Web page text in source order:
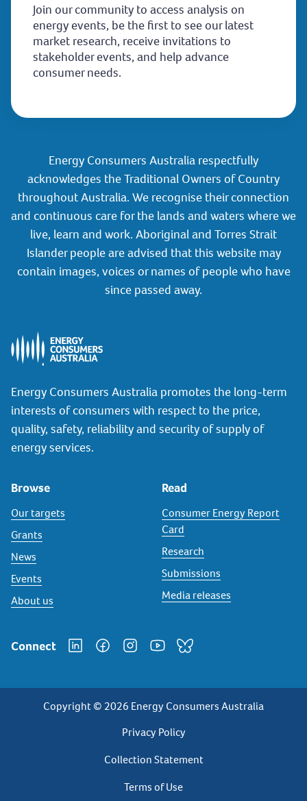
Join our community to access analysis on
energy events, be the first to see our latest
market research, receive invitations to
stakeholder events, and help advance
consumer needs.
Energy Consumers Australia respectfully
acknowledges the Traditional Owners of Country
throughout Australia. We recognise their connection
and continuous care for the lands and waters where we
live, learn and work. Aboriginal and Torres Strait
Islander people are advised that this website may
contain images, voices or names of people who have
since passed away.
Energy Consumers Australia promotes the long-term
interests of consumers with respect to the price,
quality, safety, reliability and security of supply of
energy services.
Browse
Our targets
Grants
News
Events
About us
Read
Consumer Energy Report
Card
Research
Submissions
Media releases
Connect
Copyright © 2026 Energy Consumers Australia
Privacy
Footer
Privacy Policy
Collection Statement
Terms of Use